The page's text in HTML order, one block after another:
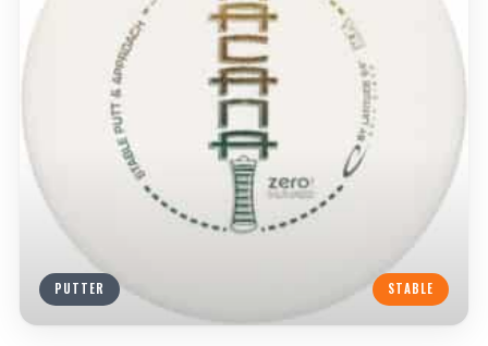
PUTTER STABLE